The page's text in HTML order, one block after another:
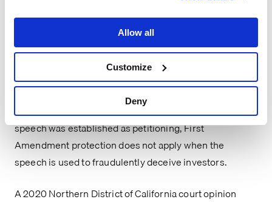
Allow all
Customize
Deny
protection when petitioning activity … is a mere sham to
cover an attempt to violate federal law.” The court found
that plaintiffs’ fraud allegations under the Exchange Act
raised the sham exception, and, in any event, the
doctrine was an affirmative defense that could not be
decided at the motion to dismiss stage. Thus, even if
speech was established as petitioning, First
Amendment protection does not apply when the
speech is used to fraudulently deceive investors.
A 2020 Northern District of California court opinion